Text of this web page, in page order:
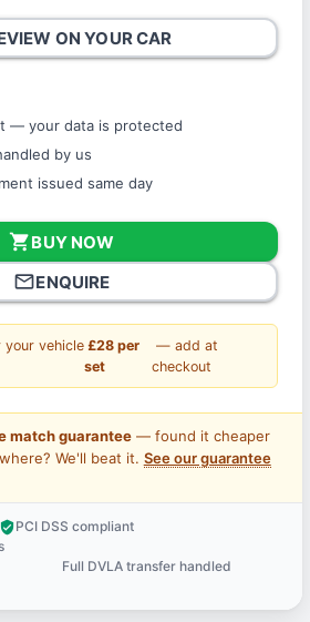
ON YOUR CAR
— your data is protected
by us
issued same day
shopping_cartBUY NOW
mail_outlineENQUIRE
your vehicle£28 per
set
— add at
checkout
match guarantee— found it cheaper
We'll beat it. See our guarantee
PCI DSS compliant
Full DVLA transfer handled